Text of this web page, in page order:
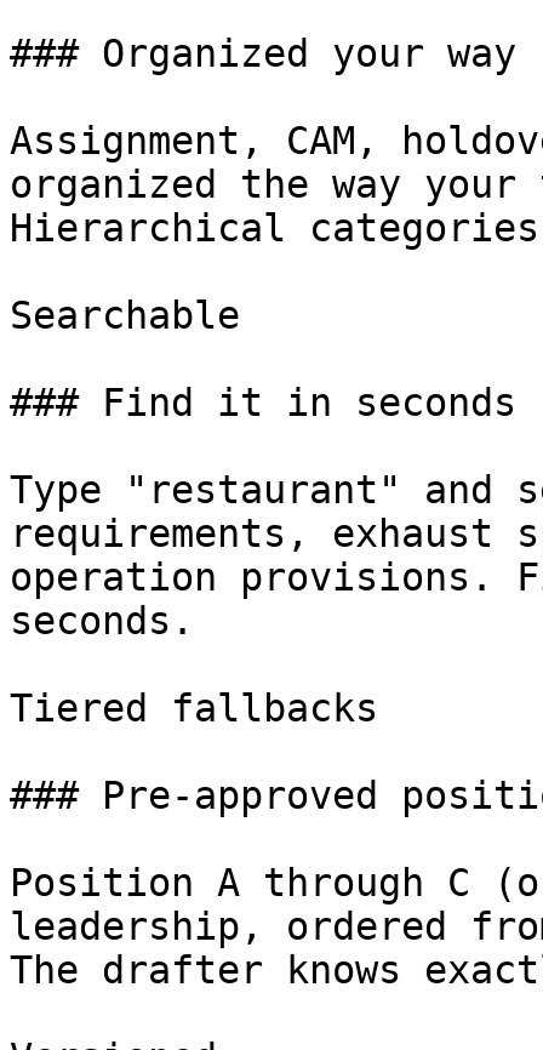
### Organized your way
Assignment, CAM,
organized the way
Hierarchical
Searchable
### Find it in seconds
Type "restaurant" and
requirements,
operation provisions.
seconds.
Tiered fallbacks
### Pre-approved
Position A through C
leadership, ordered
The drafter knows